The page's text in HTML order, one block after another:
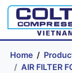
Home
AIR FILTER